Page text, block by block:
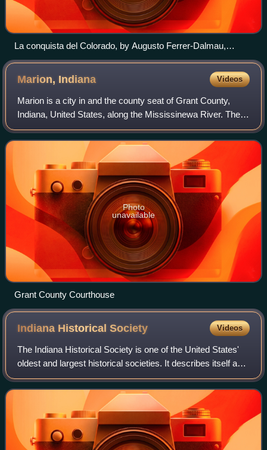
La conquista del Colorado, by Augusto Ferrer-Dalmau,
depicts Francisco Vázquez de Coronado's 1540–1542
expedition. García López de Cárdenas can be seen
overlooking the Grand Canyon.
Marion, Indiana Videos
Marion is a city in and the county seat of Grant County,
Indiana, United States, along the Mississinewa River. The
population was 28,310 as of the 2020 census. It is named
for Francis Marion, a brigad
Photo
unavailable
Grant County Courthouse
Indiana HistoricalSociety Videos
The Indiana Historical Society is one of the United States'
oldest and largest historical societies. It describes itself as
"Indiana's Storyteller".